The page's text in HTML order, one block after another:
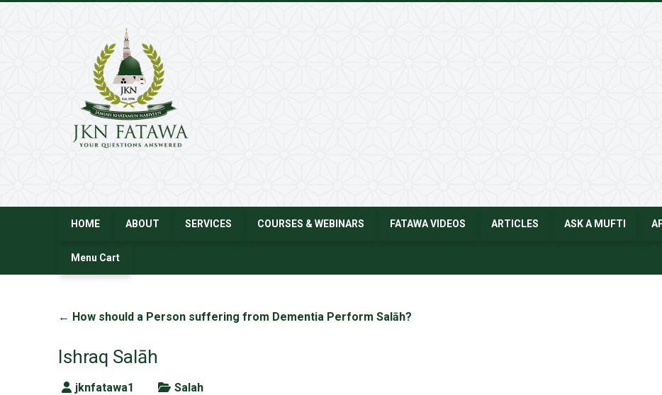
JKN
Fatawa
HOME ABOUT SERVICES COURSES & WEBINARS FATAWA VIDEOS ARTICLES ASK A MUFTI
Menu Cart
← How should a Person suffering from Dementia Perform Salāh?
Ishraq Salāh
jknfatawa1 Salah